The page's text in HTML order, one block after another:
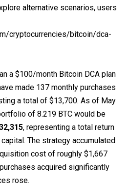
alternative scenarios, users
cryptocurrencies/bitcoin/dca-
a $100/month Bitcoin DCA plan
made 137 monthly purchases
a total of $13,700. As of May
of 8.219 BTC would be
, representing a total return
The strategy accumulated
cost of roughly $1,667
acquired significantly
rose.